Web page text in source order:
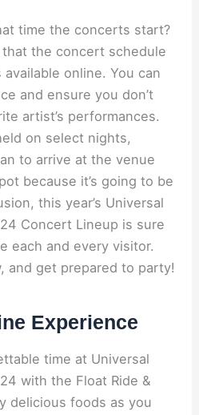
time the concerts start?
that the concert schedule
online. You can
and ensure you don’t
artist’s performances.
on select nights,
to arrive at the venue
because it’s going to be
this year’s Universal
Concert Lineup is sure
each and every visitor.
and get prepared to party!
Experience
time at Universal
with the Float Ride &
delicious foods as you